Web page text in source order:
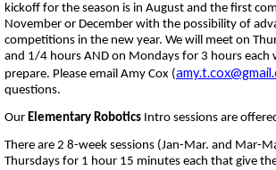
kickoff for the season is in August and the first
November or December with the possibility of
competitions in the new year. We will meet on
and 1/4 hours AND on Mondays for 3 hours each
prepare. Please email Amy Cox (
questions.
Our Elementary Robotics Intro sessions are
There are 2 8-week sessions (Jan-Mar. and Mar-
Thursdays for 1 hour 15 minutes each that give